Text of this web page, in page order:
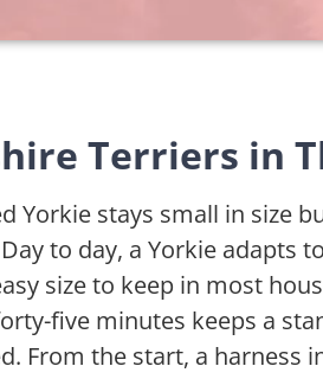
Terriers in
Yorkie stays small in size
to day, a Yorkie adapts
size to keep in most
five minutes keeps a
From the start, a harness